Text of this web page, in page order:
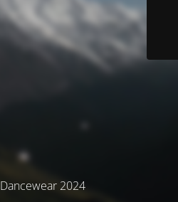
2024